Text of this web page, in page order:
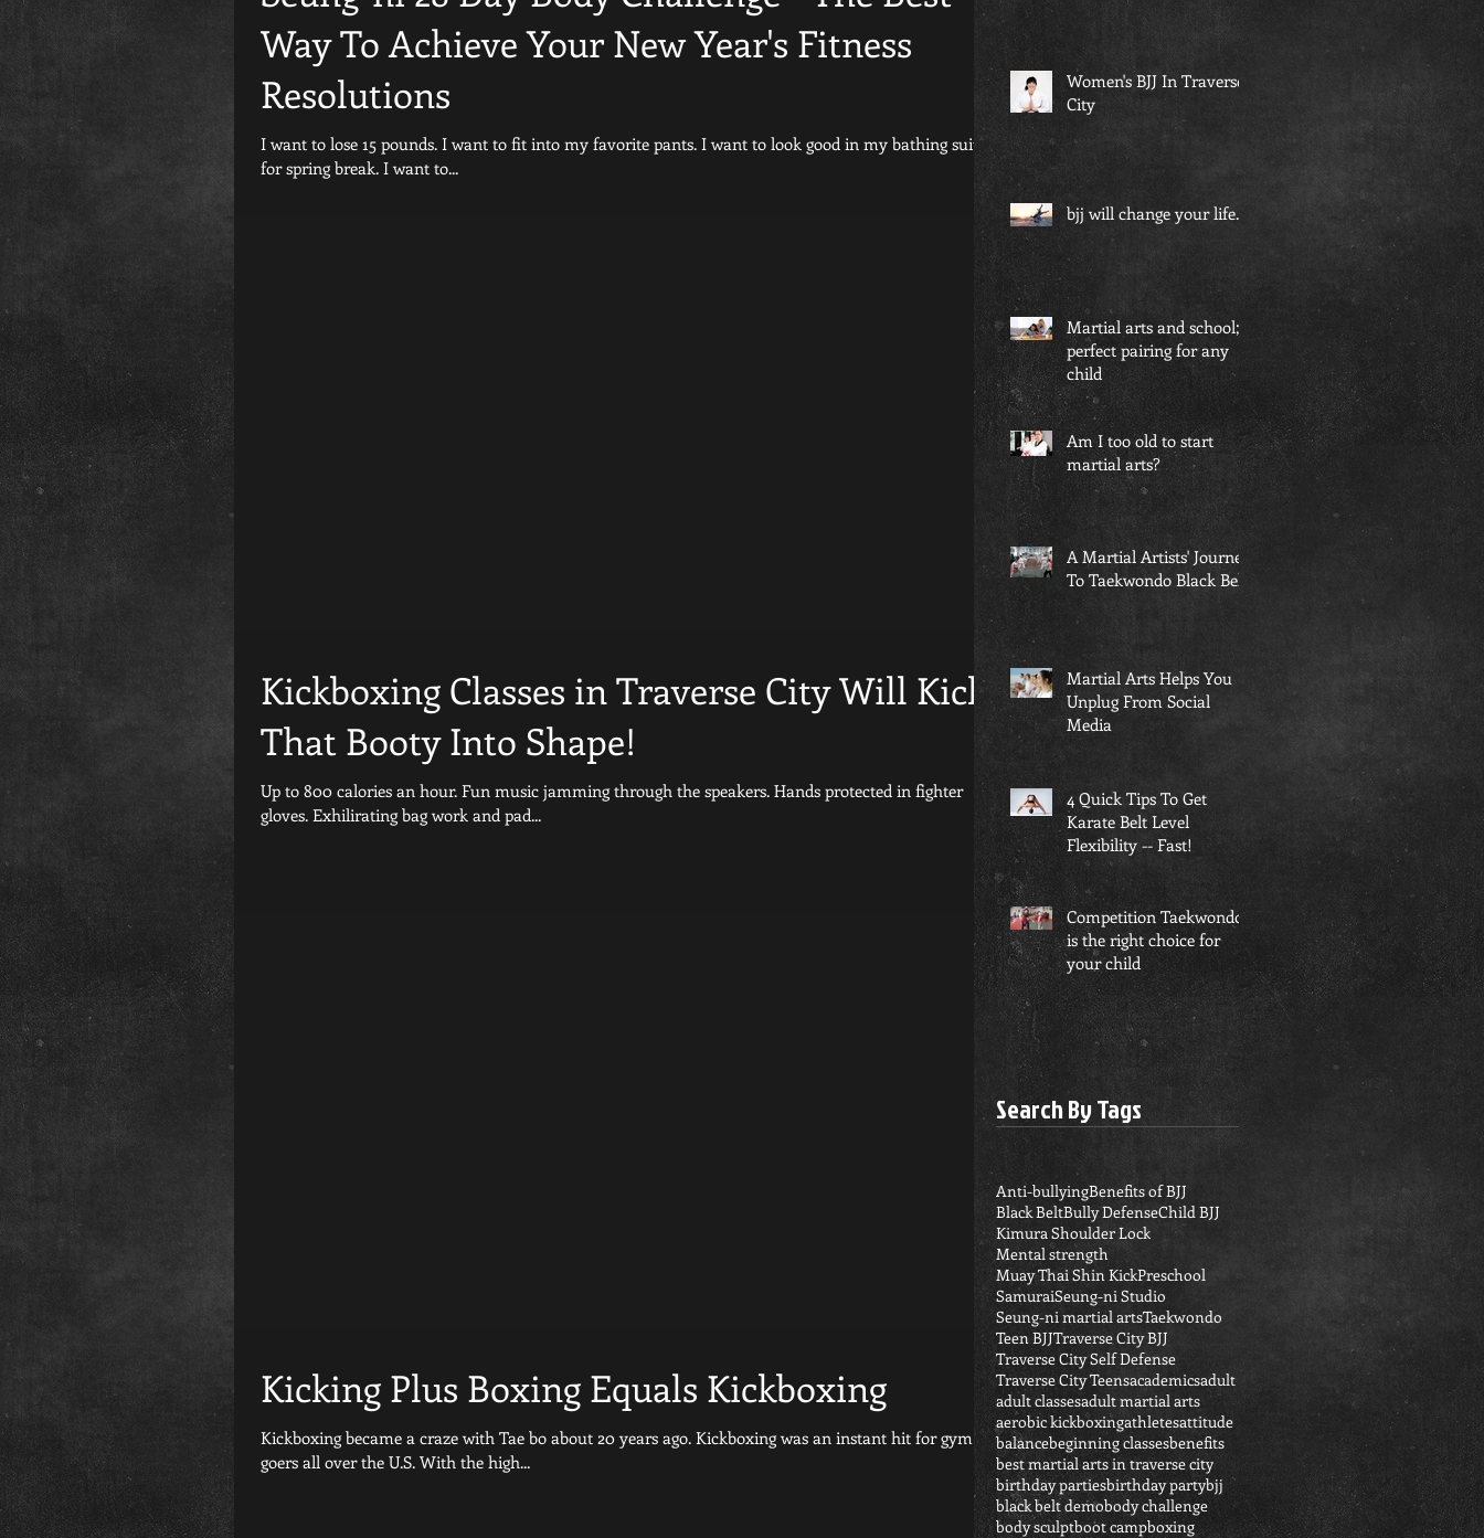
Way To Achieve Your New Year's Fitness
Resolutions
I want to lose 15 pounds. I want to fit into my favorite pants. I want to look good in my bathing suit
for spring break. I want to...
Kickboxing Classes in Traverse City Will Kick
That Booty Into Shape!
Up to 800 calories an hour. Fun music jamming through the speakers. Hands protected in fighter
gloves. Exhilirating bag work and pad...
Kicking Plus Boxing Equals Kickboxing
Kickboxing became a craze with Tae bo about 20 years ago. Kickboxing was an instant hit for gym
goers all over the U.S. With the high...
Women's BJJ In Traverse
City
bjj will change your life...
Martial arts and school; a
perfect pairing for any
child
Am I too old to start
martial arts?
A Martial Artists' Journey
To Taekwondo Black Belt
Martial Arts Helps You
Unplug From Social
Media
4 Quick Tips To Get
Karate Belt Level
Flexibility -- Fast!
Competition Taekwondo
is the right choice for
your child
Search By Tags
Anti-bullyingBenefits of BJJ
Black BeltBully DefenseChild BJJ
Kimura Shoulder Lock
Mental strength
Muay Thai Shin KickPreschool
SamuraiSeung-ni Studio
Seung-ni martial artsTaekwondo
Teen BJJTraverse City BJJ
Traverse City Self Defense
Traverse City Teensacademicsadult
adult classesadult martial arts
aerobic kickboxingathletesattitude
balancebeginning classesbenefits
best martial arts in traverse city
birthday partiesbirthday partybjj
black belt demobody challenge
body sculptboot campboxing